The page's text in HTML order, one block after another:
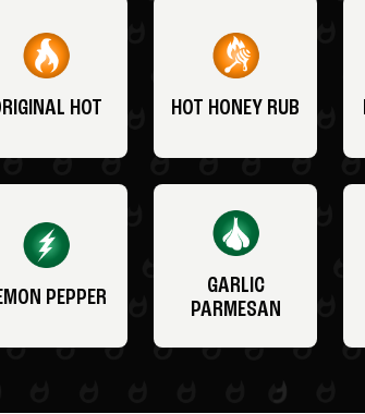
HOT HOT HONEY RUB
PEPPER
GARLIC
PARMESAN